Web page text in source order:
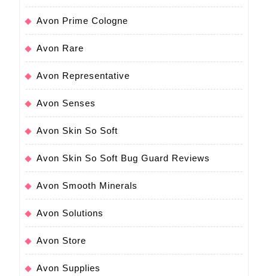
Avon Prime Cologne
Avon Rare
Avon Representative
Avon Senses
Avon Skin So Soft
Avon Skin So Soft Bug Guard Reviews
Avon Smooth Minerals
Avon Solutions
Avon Store
Avon Supplies